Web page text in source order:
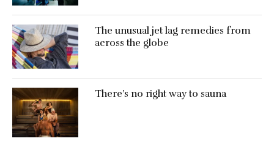
The unusual jet lag remedies from
across the globe
There’s no right way to sauna